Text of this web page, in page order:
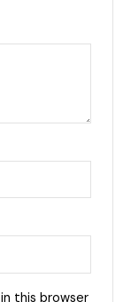
this browser